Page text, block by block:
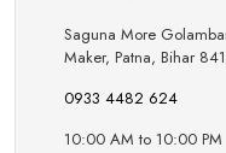
Saguna More
Maker, Patna, Bihar
0933 4482 624
10:00 AM to 10:00 PM